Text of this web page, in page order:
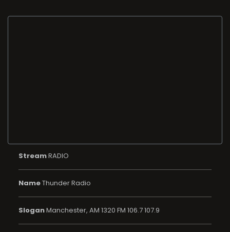
StreamRADIO
NameThunder Radio
SloganManchester, AM 1320 FM 106.7 107.9